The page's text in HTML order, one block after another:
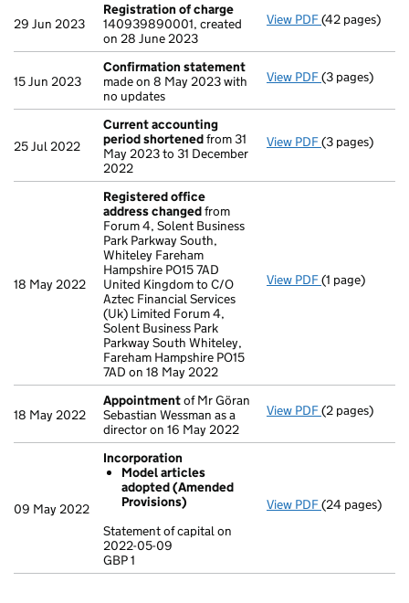
29 Jun 2023
Registration of charge
140939890001, created
on 28 June 2023
View PDF Registration
(42 pages)
15 Jun 2023
Confirmation statement
made on 8 May 2023 with
no updates
View PDF Confirmation
(3 pages)
25 Jul 2022
Current accounting
period shortenedfrom 31
May 2023 to 31 December
2022
View PDF Current
(3 pages)
18 May 2022
Registered office
address changedfrom
Forum 4, Solent Business
Park Parkway South,
Whiteley Fareham
Hampshire PO15 7AD
United Kingdom to C/O
Aztec Financial Services
(Uk) Limited Forum 4,
Solent Business Park
Parkway South Whiteley,
Fareham Hampshire PO15
7AD on 18 May 2022
View PDF Registered
(1 page)
18 May 2022
Appointmentof Mr Göran
Sebastian Wessman as a
director on 16 May 2022
View PDF Appointment
(2 pages)
09 May 2022
Incorporation
Model articles
adopted (Amended
Provisions)
Statement of capital on
2022-05-09
GBP 1
View PDF Incorporation
- link opens in
(24 pages)